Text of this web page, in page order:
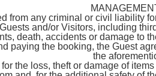
from any criminal or civil liability
and/or Visitors, including
death, accidents or damage to
paying the booking, the Guest
the
the loss, theft or damage of